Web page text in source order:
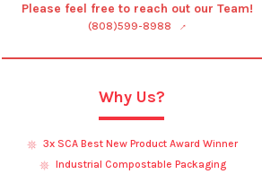
Please feel free to reach out our Team!
(808)599-8988
Why Us?
3x SCA Best New Product Award Winner
Industrial Compostable Packaging